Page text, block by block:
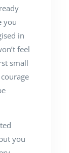
you
in
feel
small
you